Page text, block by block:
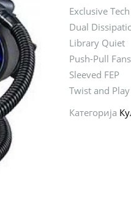
Exclusive Tech
Dual
Library Quiet
Push-Pull Fans
Sleeved FEP
Twist and Play
Категорија